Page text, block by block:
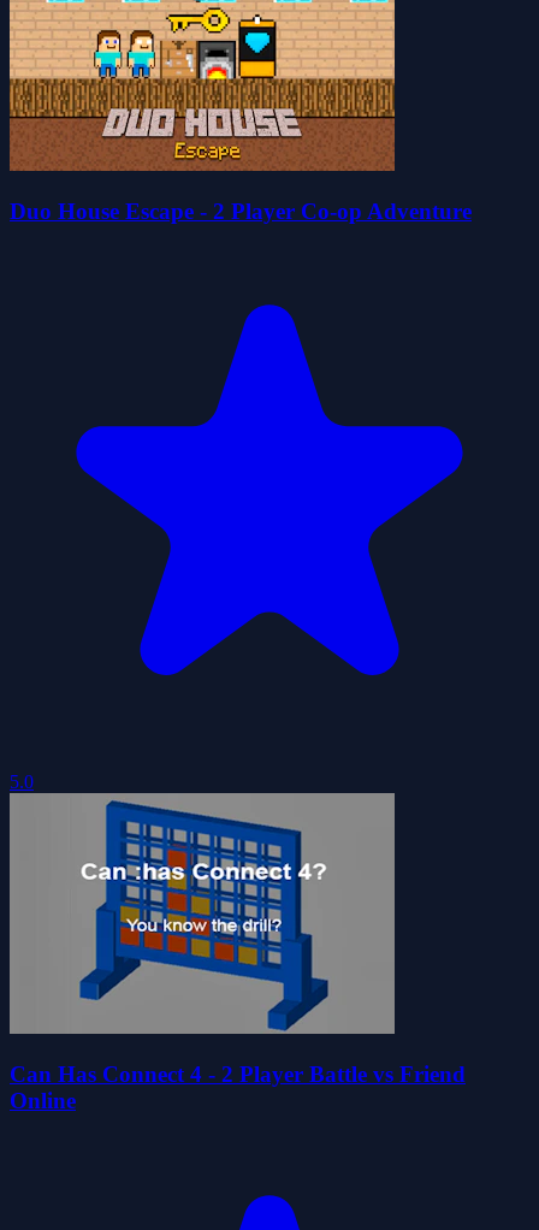
Duo House Escape - 2 Player Co-op Adventure
5.0
Can Has Connect 4 - 2 Player Battle vs Friend
Online